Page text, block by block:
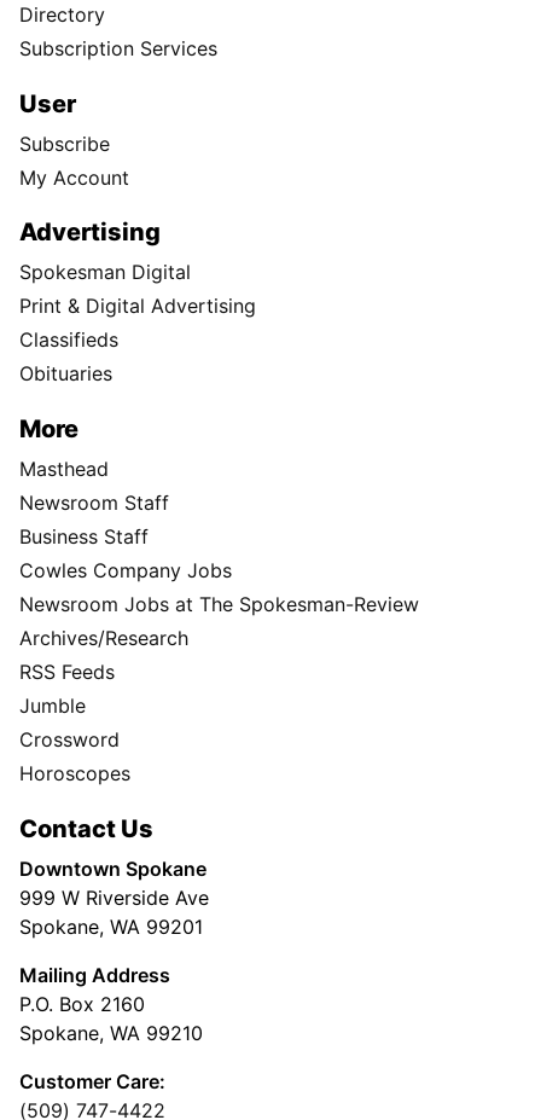
Directory
Subscription Services
User
Subscribe
My Account
Advertising
Spokesman Digital
Print & Digital Advertising
Classifieds
Obituaries
More
Masthead
Newsroom Staff
Business Staff
Cowles Company Jobs
Newsroom Jobs at The Spokesman-Review
Archives/Research
RSS Feeds
Jumble
Crossword
Horoscopes
Contact Us
Downtown Spokane
999 W Riverside Ave
Spokane, WA 99201
Mailing Address
P.O. Box 2160
Spokane, WA 99210
Customer Care:
(509) 747-4422